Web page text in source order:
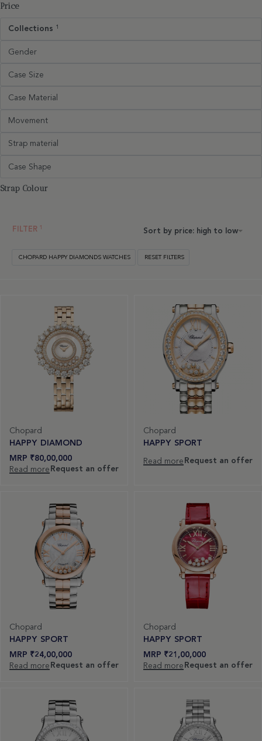
Price
Collections 1
Gender
Case Size
Case Material
Movement
Strap material
Case Shape
Strap Colour
Sort by price: high to low
FILTER
CHOPARD HAPPY DIAMONDS WATCHES RESET FILTERS
Chopard
HAPPY DIAMOND
₹80,00,000
Read more Request an offer
Chopard
HAPPY SPORT
Read more Request an offer
Chopard
HAPPY SPORT
₹24,00,000
Read more Request an offer
Chopard
HAPPY SPORT
₹21,00,000
Read more Request an offer